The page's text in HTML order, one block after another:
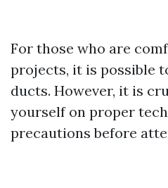
For those who are
projects, it is possible
ducts. However, it is
yourself on proper
precautions before